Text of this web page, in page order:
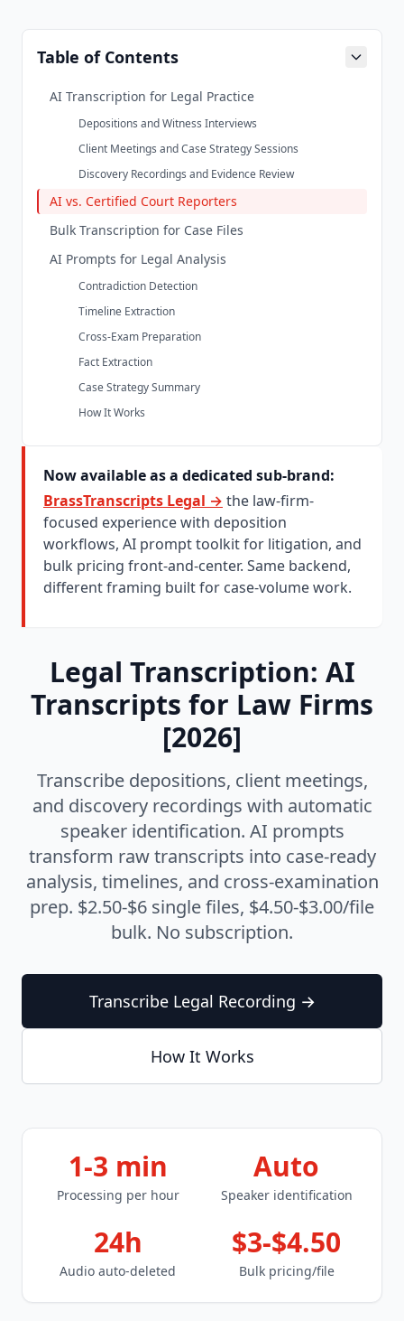
Table of Contents
AI Transcription for Legal Practice
Depositions and Witness Interviews
Client Meetings and Case Strategy Sessions
Discovery Recordings and Evidence Review
AI vs. Certified Court Reporters
Bulk Transcription for Case Files
AI Prompts for Legal Analysis
Contradiction Detection
Timeline Extraction
Cross-Exam Preparation
Fact Extraction
Case Strategy Summary
How It Works
Cost Comparison for Small Firms
Workflow Without Support Staff
Ethical and Confidentiality Considerations
Data Retention Policy
AI Training and Privacy
Why Law Firms Choose BrassTranscripts
AI-Powered Analysis
Bulk Case Processing
Automatic Data Deletion
Ready to Transcribe Your Legal Recordings?
Frequently Asked Questions About Legal
Transcription
Are AI transcripts admissible in court?
What legal terminology does AI transcription handle?
How secure is AI transcription for privileged
communications?
Do I still need a certified court reporter?
Subsection of the page content
Now available as a dedicated sub-brand:
BrassTranscripts Legal → the law-firm-
focused experience with deposition
workflows, AI prompt toolkit for litigation, and
bulk pricing front-and-center. Same backend,
different framing built for case-volume work.
Legal Transcription: AI
Transcripts for Law Firms
[2026]
Transcribe depositions, client meetings,
and discovery recordings with automatic
speaker identification. AI prompts
transform raw transcripts into case-ready
analysis, timelines, and cross-examination
prep. $2.50-$6 single files, $4.50-$3.00/file
bulk. No subscription.
Transcribe Legal Recording →
How It Works
1-3 min
Processing per hour
Auto
Speaker identification
24h
Audio auto-deleted
$3-$4.50
Bulk pricing/file